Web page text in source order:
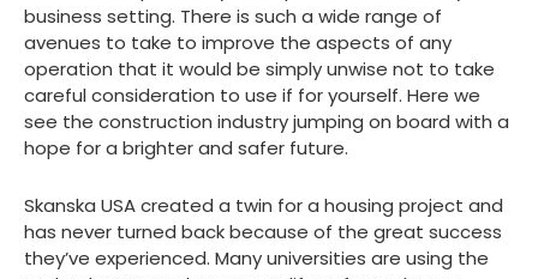
business setting. There is such a wide range of
avenues to take to improve the aspects of any
operation that it would be simply unwise not to take
careful consideration to use if for yourself. Here we
see the construction industry jumping on board with a
hope for a brighter and safer future.
Skanska USA created a twin for a housing project and
has never turned back because of the great success
they’ve experienced. Many universities are using the